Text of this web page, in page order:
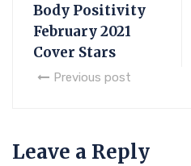
Body Positivity
February 2021
Cover Stars
Previous post
Leave a Reply